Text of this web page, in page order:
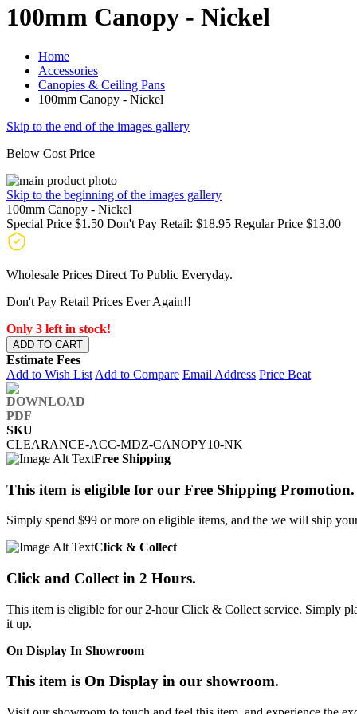
100mm Canopy - Nickel
Home
Accessories
Canopies & Ceiling Pans
100mm Canopy - Nickel
Skip to the end of the images gallery
Below Cost Price
Skip to the beginning of the images gallery
100mm Canopy - Nickel
Special Price $1.50 Don't Pay Retail: $18.95 Regular Price $13.00
Wholesale Prices Direct To Public Everyday.
Don't Pay Retail Prices Ever Again!!
Only 3 left in stock!
ADD TO CART
Estimate Fees
Add to Wish List Add to Compare Email Address Price Beat
SKU
CLEARANCE-ACC-MDZ-CANOPY10-NK
Free Shipping
This item is eligible for our Free Shipping Promotion.
Simply spend $99 or more on eligible items, and the we will ship
Click & Collect
Click and Collect in 2 Hours.
This item is eligible for our 2-hour Click & Collect service. Simply
it up.
On Display In Showroom
This item is On Display in our showroom.